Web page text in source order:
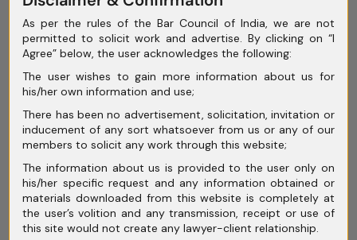
April 2025
March 2025
February 2025
January 2025
December 2024
November 2024
October 2024
September 2024
As per the rules of the Bar Council of India, we are not
permitted to solicit work and advertise. By clicking on “I
Agree” below, the user acknowledges the following:
The user wishes to gain more information about us for
his/her own information and use;
There has been no advertisement, solicitation, invitation or
inducement of any sort whatsoever from us or any of our
members to solicit any work through this website;
The information about us is provided to the user only on
his/her specific request and any information obtained or
materials downloaded from this website is completely at
the user’s volition and any transmission, receipt or use of
this site would not create any lawyer-client relationship.